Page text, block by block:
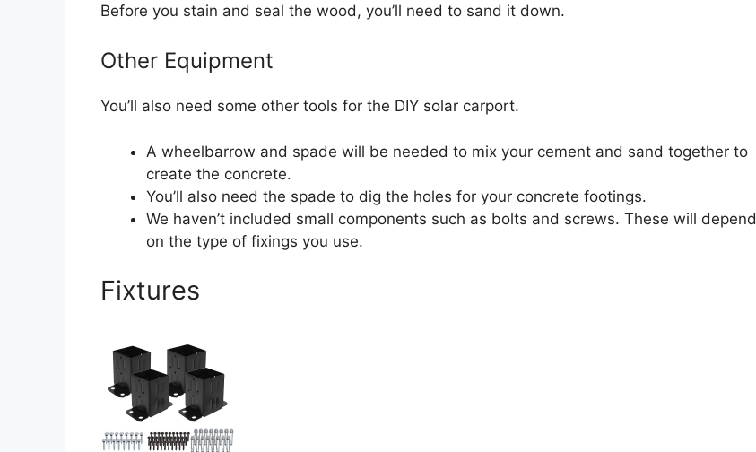
Before you stain and seal the wood, you’ll need to sand it down.
Other Equipment
You’ll also need some other tools for the DIY solar carport.
A wheelbarrow and spade will be needed to mix your cement and sand together to
create the concrete.
You’ll also need the spade to dig the holes for your concrete footings.
We haven’t included small components such as bolts and screws. These will depend
on the type of fixings you use.
Fixtures